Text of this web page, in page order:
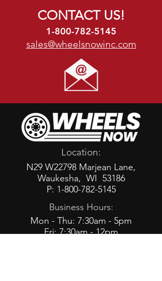
CONTACT US!
1-800-782-5145
sales@wheelsnowinc.com
Location:
N29 W22798 Marjean Lane,
Waukesha, WI 53186
P: 1-800-782-5145
Business Hours:
Mon - Thu: 7:30am - 5pm
Fri: 7:30am - 12pm